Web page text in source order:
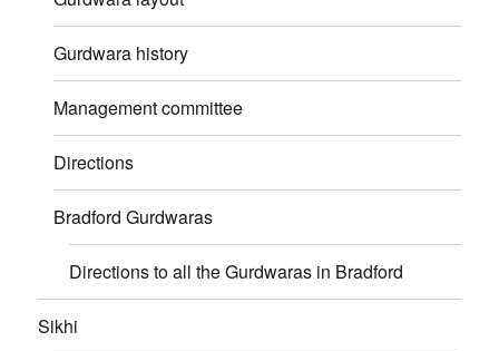
Gurdwara history
Management committee
Directions
Bradford Gurdwaras
Directions to all the Gurdwaras in Bradford
Sikhi